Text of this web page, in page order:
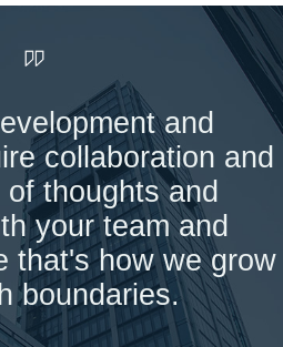
and
collaboration and
thoughts and
your team and
that's how we grow
boundaries.